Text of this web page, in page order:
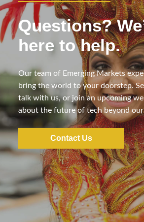
Questions?
here to help.
Our team of Emerging Markets
bring the world to your doorstep.
talk with us, or join an upcoming
about the future of tech beyond
Contact Us